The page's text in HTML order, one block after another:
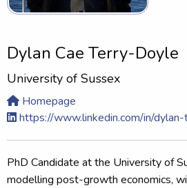
Dylan Cae Terry-Doyle
University of Sussex
Homepage
https://www.linkedin.com/in/
PhD Candidate at the University of
modelling post-growth economics,